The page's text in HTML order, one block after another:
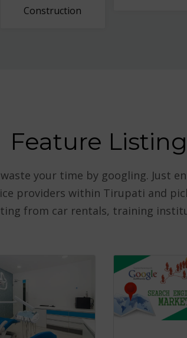
Construction
Feature
your time by googling. Just
providers within Tirupati and
from car rentals, training